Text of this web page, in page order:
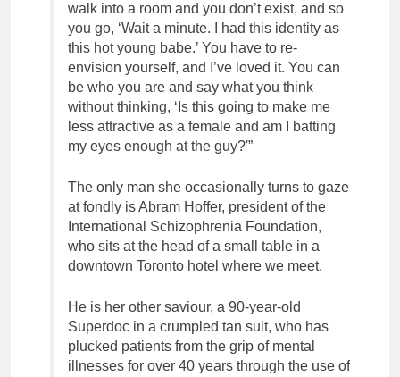
walk into a room and you don’t exist, and so
you go, ‘Wait a minute. I had this identity as
this hot young babe.’ You have to re-
envision yourself, and I’ve loved it. You can
be who you are and say what you think
without thinking, ‘Is this going to make me
less attractive as a female and am I batting
my eyes enough at the guy?'”
The only man she occasionally turns to gaze
at fondly is Abram Hoffer, president of the
International Schizophrenia Foundation,
who sits at the head of a small table in a
downtown Toronto hotel where we meet.
He is her other saviour, a 90-year-old
Superdoc in a crumpled tan suit, who has
plucked patients from the grip of mental
illnesses for over 40 years through the use of